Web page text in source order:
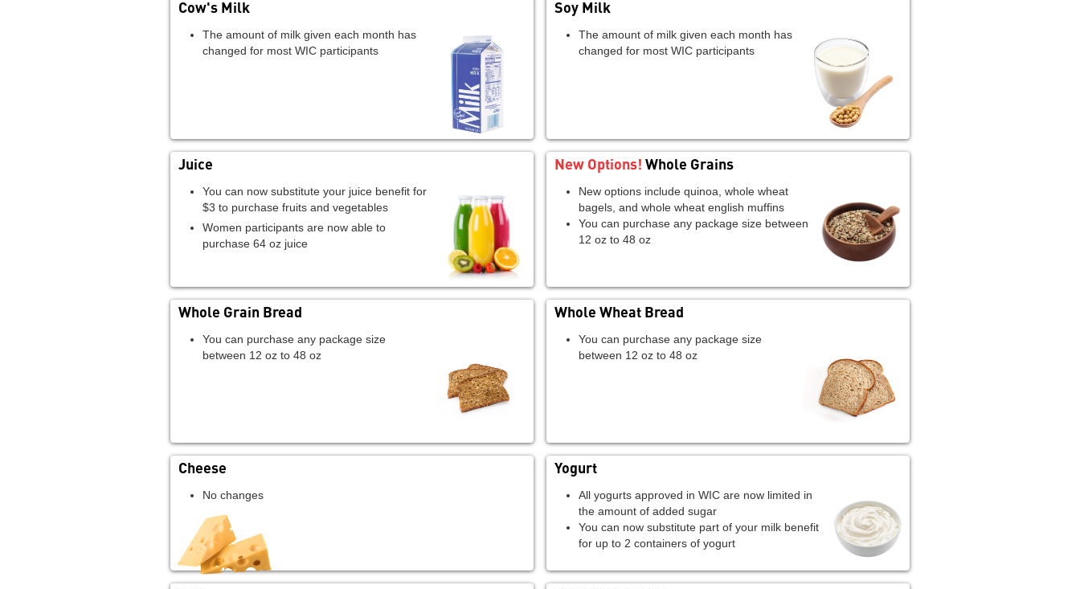
Cow's Milk
The amount of milk given each month has
changed for most WIC participants
Soy Milk
The amount of milk given each month has
changed for most WIC participants
Juice
You can now substitute your juice benefit for
$3 to purchase fruits and vegetables
Women participants are now able to
purchase 64 oz juice
New Options! Whole Grains
New options include quinoa, whole wheat
bagels, and whole wheat english muffins
You can purchase any package size between
12 oz to 48 oz
Whole Grain Bread
You can purchase any package size
between 12 oz to 48 oz
Whole Wheat Bread
You can purchase any package size
between 12 oz to 48 oz
Cheese
No changes
Yogurt
All yogurts approved in WIC are now limited in
the amount of added sugar
You can now substitute part of your milk benefit
for up to 2 containers of yogurt